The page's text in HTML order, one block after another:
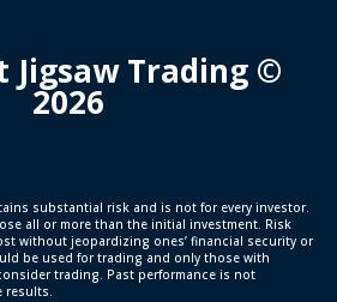
Jigsaw Trading ©
2026
substantial risk and is not for every investor.
all or more than the initial investment. Risk
without jeopardizing ones’ financial security or
be used for trading and only those with
trading. Past performance is not
results.